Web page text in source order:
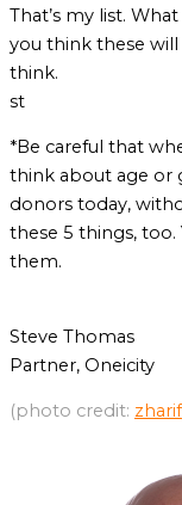
That’s my list.
you think these
think.
st
*Be careful that
think about age or
donors today,
these 5 things,
them.
Steve Thomas
Partner, Oneicity
(photo credit: zharif